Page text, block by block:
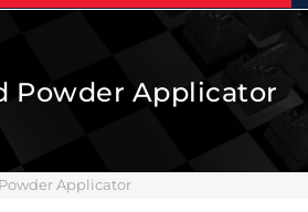
My
Powder Applicator
Applicator